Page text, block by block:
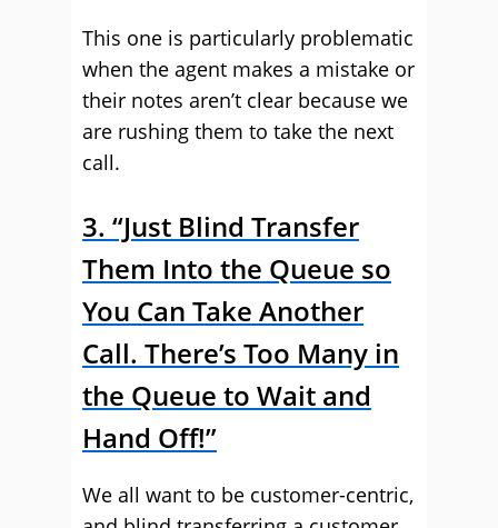
This one is particularly problematic
when the agent makes a mistake or
their notes aren’t clear because we
are rushing them to take the next
call.
3. “Just Blind Transfer
Them Into the Queue so
You Can Take Another
Call. There’s Too Many in
the Queue to Wait and
Hand Off!”
We all want to be customer-centric,